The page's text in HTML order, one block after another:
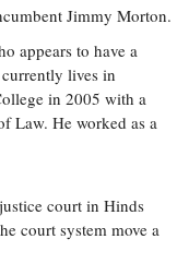
Jimmy Morton.
appears to have a
lives in
in 2005 with a
Law. He worked as a
court in Hinds
court system move a